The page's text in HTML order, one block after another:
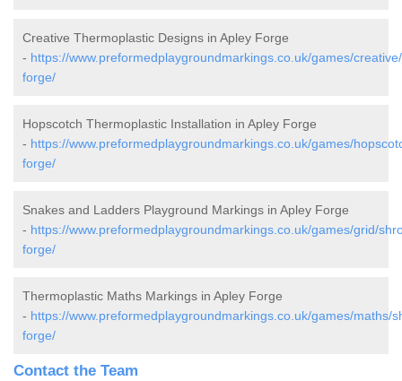
Creative Thermoplastic Designs in Apley Forge
- https://www.preformedplaygroundmarkings.co.uk/games/
forge/
Hopscotch Thermoplastic Installation in Apley Forge
- https://www.preformedplaygroundmarkings.co.uk/games/
forge/
Snakes and Ladders Playground Markings in Apley Forge
- https://www.preformedplaygroundmarkings.co.uk/games/grid/
forge/
Thermoplastic Maths Markings in Apley Forge
- https://www.preformedplaygroundmarkings.co.uk/games/maths/
forge/
Contact the Team